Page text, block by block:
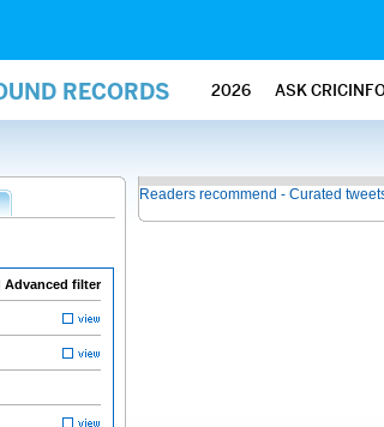
RECORDS 2026 ASK
Advanced filter
Readers recommend - Curated